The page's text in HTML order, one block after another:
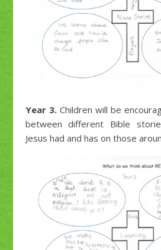
Year 3.Children will be
between different Bible
Jesus had and has on those